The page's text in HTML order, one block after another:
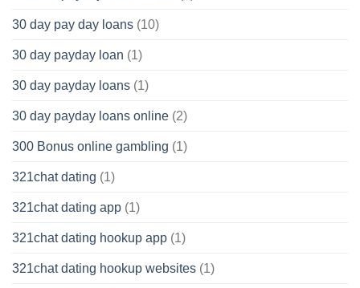
30 day pay day loans (10)
30 day payday loan (1)
30 day payday loans (1)
30 day payday loans online (2)
300 Bonus online gambling (1)
321chat dating (1)
321chat dating app (1)
321chat dating hookup app (1)
321chat dating hookup websites (1)